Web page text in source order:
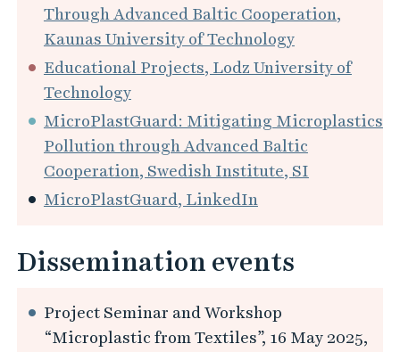
Through Advanced Baltic Cooperation,
Kaunas University of Technology
Educational Projects, Lodz University of
Technology
MicroPlastGuard: Mitigating Microplastics
Pollution through Advanced Baltic
Cooperation, Swedish Institute, SI
MicroPlastGuard, LinkedIn
Dissemination events
Project Seminar and Workshop
“Microplastic from Textiles”, 16 May 2025,